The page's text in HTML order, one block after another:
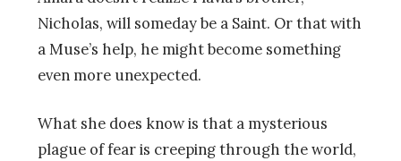
Nicholas, will someday be a Saint. Or that with
a Muse’s help, he might become something
even more unexpected.
What she does know is that a mysterious
plague of fear is creeping through the world,